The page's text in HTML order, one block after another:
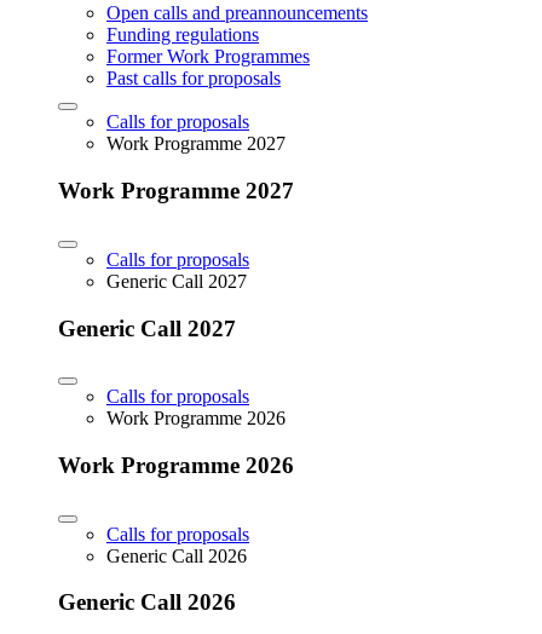
Open calls and preannouncements
Funding regulations
Former Work Programmes
Past calls for proposals
Calls for proposals
Work Programme 2027
Work Programme 2027
Calls for proposals
Generic Call 2027
Generic Call 2027
Calls for proposals
Work Programme 2026
Work Programme 2026
Calls for proposals
Generic Call 2026
Generic Call 2026